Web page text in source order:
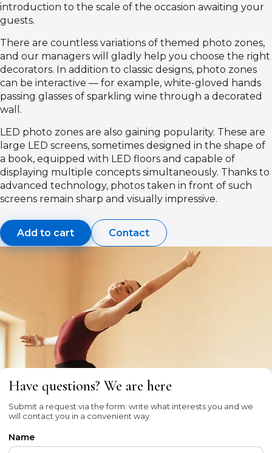
introduction to the scale of the occasion awaiting your
guests.
There are countless variations of themed photo zones,
and our managers will gladly help you choose the right
decorators. In addition to classic designs, photo zones
can be interactive — for example, white-gloved hands
passing glasses of sparkling wine through a decorated
wall.
LED photo zones are also gaining popularity. These are
large LED screens, sometimes designed in the shape of
a book, equipped with LED floors and capable of
displaying multiple concepts simultaneously. Thanks to
advanced technology, photos taken in front of such
screens remain sharp and visually impressive.
Add to cart Contact
Have questions? We are here
Submit a request via the form: write what interests you and we
will contact you in a convenient way.
Name